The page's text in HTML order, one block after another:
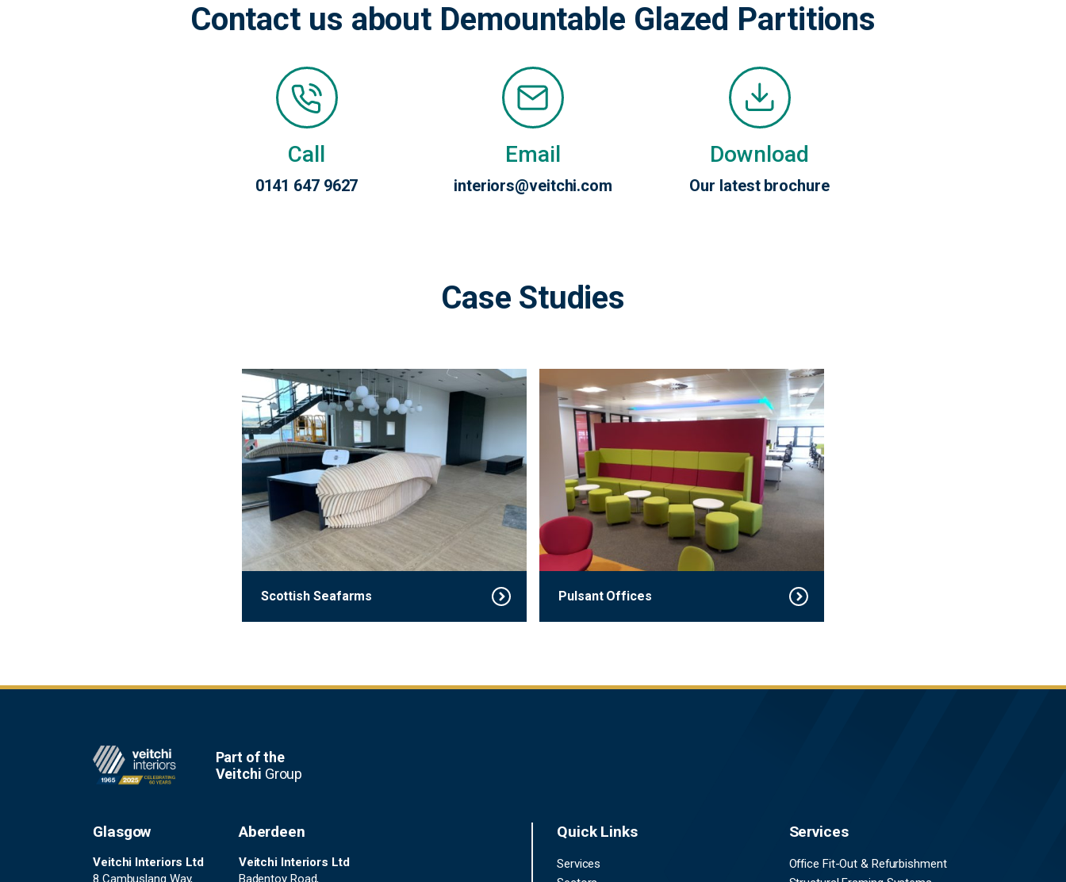
Contact us about Demountable Glazed Partitions
Call
0141 647 9627
Email
interiors@veitchi.com
Download
Our latest brochure
Case Studies
Scottish Seafarms Pulsant Offices
Part of the
Veitchi Group
Glasgow
Veitchi Interiors Ltd
Aberdeen
Veitchi Interiors Ltd
Quick Links
Services
Services
Office Fit-Out & Refurbishment